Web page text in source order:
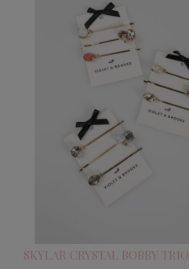
SKYLAR CRYSTAL BOBBY TRIO